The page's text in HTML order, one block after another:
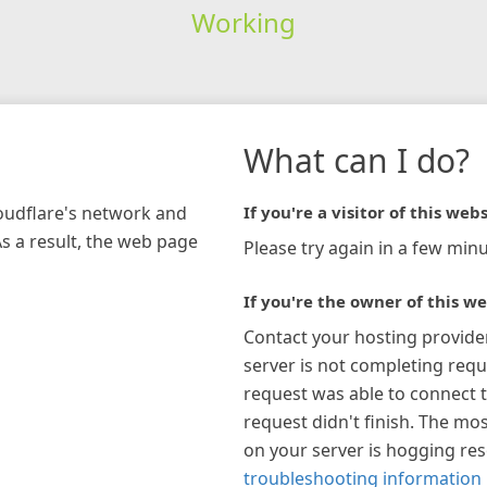
Working
network and
a result, the web page
What can I do?
If you're a visitor of this
Please try again in a few
If you're the owner of this
Contact your hosting
server is not completing
request was able to connect
request didn't finish. The
on your server is hogging
troubleshooting information